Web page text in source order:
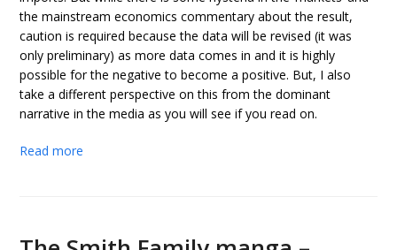
the mainstream economics commentary about the result,
caution is required because the data will be revised (it was
only preliminary) as more data comes in and it is highly
possible for the negative to become a positive. But, I also
take a different perspective on this from the dominant
narrative in the media as you will see if you read on.
Read more